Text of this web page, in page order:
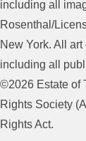
including all
Rosenthal/
New York. All
including all
©2026 Estate of
Rights Society
Rights Act.